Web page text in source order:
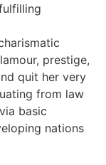
prestige,
quit her very
from law
basic
nations